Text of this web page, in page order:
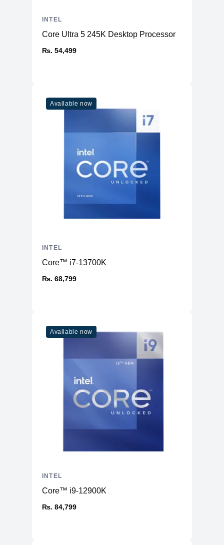
Core Ultra 5 245K Desktop Processor
₨. 54,499
INTEL
Available now
Core™ i7-13700K
₨. 68,799
INTEL
Available now
Core™ i9-12900K
₨. 84,799
INTEL